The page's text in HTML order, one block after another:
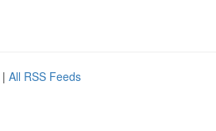
| All RSS Feeds